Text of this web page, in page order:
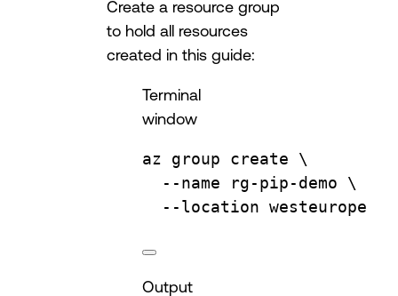
Create a resource group
to hold all resources
created in this guide:
Terminal
window
az group create
\
--name
rg-pip-demo
\
--location westeurope
Output